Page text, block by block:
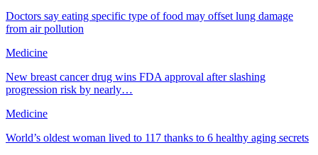
Doctors say eating specific type of food may offset lung damage
from air pollution
Medicine
New breast cancer drug wins FDA approval after slashing
progression risk by nearly…
Medicine
World’s oldest woman lived to 117 thanks to 6 healthy aging secrets